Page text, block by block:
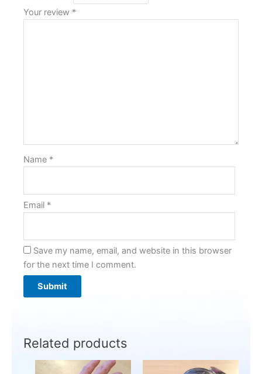
Your review *
Name *
Email *
Save my name, email, and website in this browser
for the next time I comment.
Related products
This
This